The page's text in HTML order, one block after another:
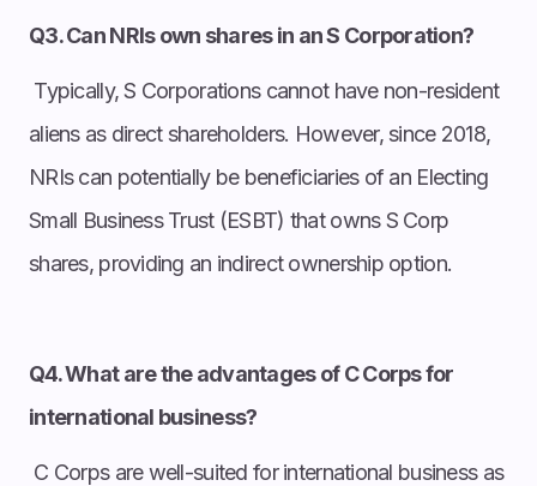
Q3. Can NRIs own shares in an S Corporation?
Typically, S Corporations cannot have non-resident
aliens as direct shareholders. However, since 2018,
NRIs can potentially be beneficiaries of an Electing
Small Business Trust (ESBT) that owns S Corp
shares, providing an indirect ownership option.
Q4. What are the advantages of C Corps for
international business?
C Corps are well-suited for international business as